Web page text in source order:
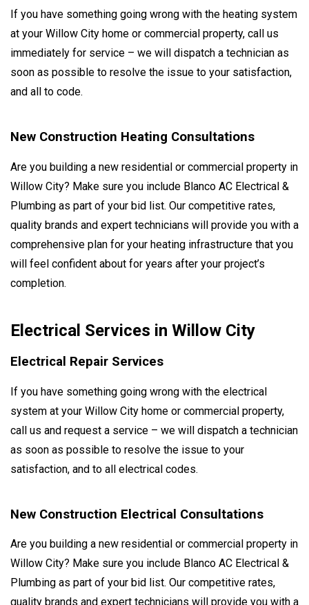
If you have something going wrong with the heating system
at your Willow City home or commercial property, call us
immediately for service – we will dispatch a technician as
soon as possible to resolve the issue to your satisfaction,
and all to code.
New Construction Heating Consultations
Are you building a new residential or commercial property in
Willow City? Make sure you include Blanco AC Electrical &
Plumbing as part of your bid list. Our competitive rates,
quality brands and expert technicians will provide you with a
comprehensive plan for your heating infrastructure that you
will feel confident about for years after your project’s
completion.
Electrical Services in Willow City
Electrical Repair Services
If you have something going wrong with the electrical
system at your Willow City home or commercial property,
call us and request a service – we will dispatch a technician
as soon as possible to resolve the issue to your
satisfaction, and to all electrical codes.
New Construction Electrical Consultations
Are you building a new residential or commercial property in
Willow City? Make sure you include Blanco AC Electrical &
Plumbing as part of your bid list. Our competitive rates,
quality brands and expert technicians will provide you with a